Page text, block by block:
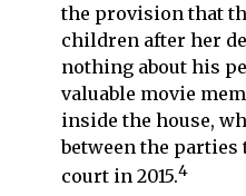
the provision that
children after her
nothing about his
valuable movie
inside the house,
between the parties
court in 2015.4